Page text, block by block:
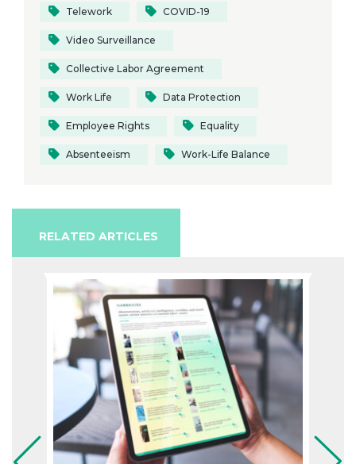
Telework COVID-19
Video Surveillance
Collective Labor Agreement
Work Life Data Protection
Employee Rights Equality
Absenteeism Work-Life Balance
RELATED ARTICLES